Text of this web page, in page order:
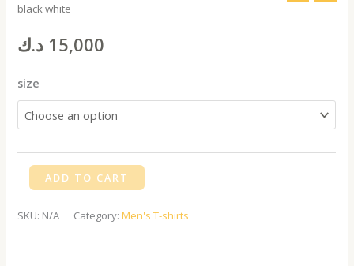
black white
15,000 د.ك
size
T-
palms
black
white
quantity
ADD TO CART
SKU: N/A Category:Men's T-shirts